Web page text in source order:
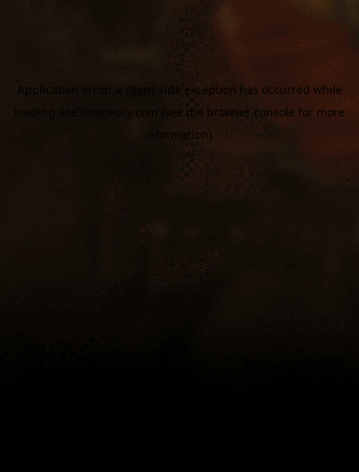
Application error: a client -side exception has occurred while
loading
aoe3homecity.com (see the browser console for more
information).